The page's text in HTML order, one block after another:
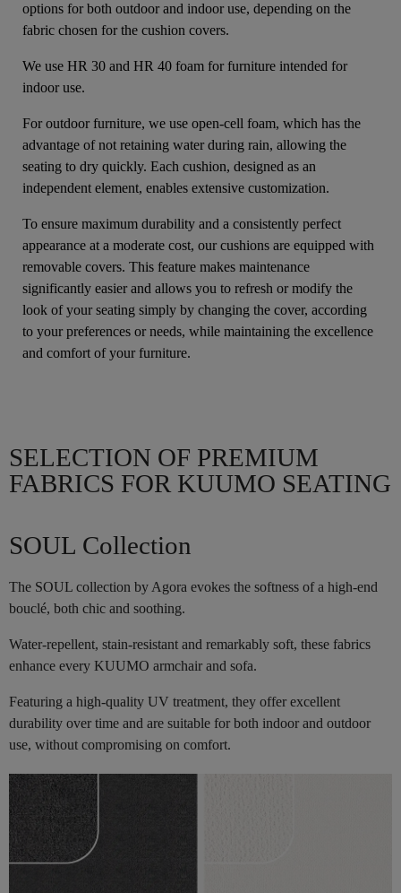
options for both outdoor and indoor use, depending on the
fabric chosen for the cushion covers.
We use HR 30 and HR 40 foam for furniture intended for
indoor use.
For outdoor furniture, we use open-cell foam, which has the
advantage of not retaining water during rain, allowing the
seating to dry quickly. Each cushion, designed as an
independent element, enables extensive customization.
To ensure maximum durability and a consistently perfect
appearance at a moderate cost, our cushions are equipped with
removable covers. This feature makes maintenance
significantly easier and allows you to refresh or modify the
look of your seating simply by changing the cover, according
to your preferences or needs, while maintaining the excellence
and comfort of your furniture.
SELECTION OF PREMIUM
FABRICS FOR KUUMO SEATING
SOUL Collection
The SOUL collection by Agora evokes the softness of a high-end
bouclé, both chic and soothing.
Water-repellent, stain-resistant and remarkably soft, these fabrics
enhance every KUUMO armchair and sofa.
Featuring a high-quality UV treatment, they offer excellent
durability over time and are suitable for both indoor and outdoor
use, without compromising on comfort.